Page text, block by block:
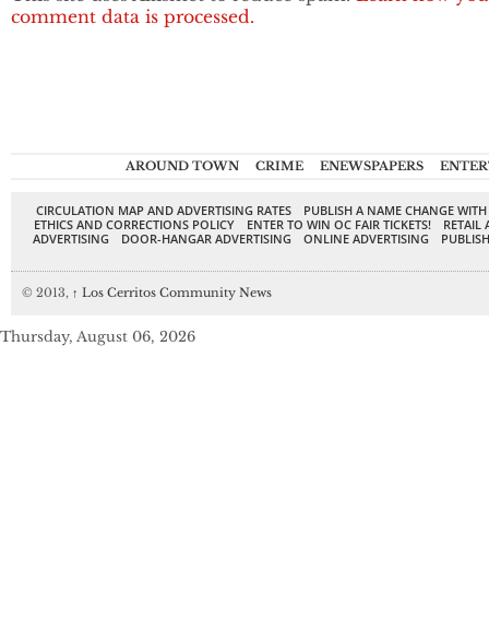
comment data is processed.
AROUND TOWN CRIME ENEWSPAPERS
CIRCULATION MAP AND ADVERTISING RATES
PUBLISH A NAME CHANGE
ETHICS AND CORRECTIONS POLICY
ENTER TO WIN OC FAIR TICKETS!
RETAIL
ADVERTISING
DOOR-HANGAR ADVERTISING ONLINE ADVERTISING
© 2013, ↑ Los Cerritos Community News
Thursday, August 06, 2026